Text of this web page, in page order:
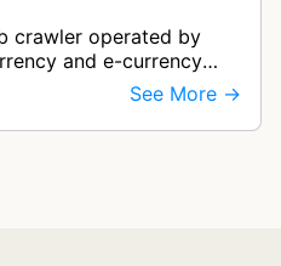
crawler operated by
and e-currency
service. The bot visits
See More →